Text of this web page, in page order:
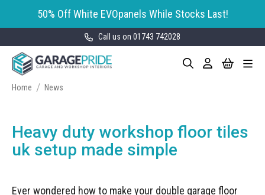
50% Off White EVOpanels While Stocks Last!
Call us on 01743 742028
Content
Search
Toggle
My Cart
Garage Storage
Bott Cubio Modular Storage
Cabinets
Sealey Modular Storage System
Wall Storage
Bike Storage
Home News
Heavy duty workshop floor tiles
uk setup made simple
Ever wondered how to make your double garage floor